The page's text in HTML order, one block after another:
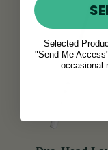
Selected
"Send Me
occasional